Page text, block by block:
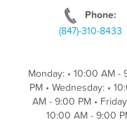
Phone:
(847)-310-8433
Monday:• 10:00 AM -
PM• Wednesday:•
AM - 9:00 PM•
10:00 AM - 9:00